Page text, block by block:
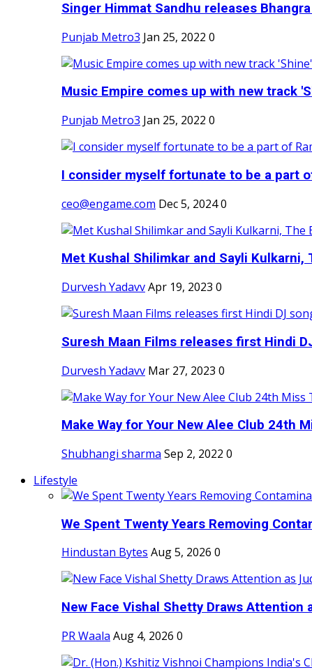
Singer Himmat Sandhu releases
Punjab Metro3 Jan 25, 2022 0
Music Empire comes up with new track
Punjab Metro3 Jan 25, 2022 0
I consider myself fortunate to be a part
ceo@engame.com Dec 5, 20240
Met Kushal Shilimkar and Sayli Kulkarni,
Durvesh YadavvApr 19, 2023 0
Suresh Maan Films releases first Hindi
Durvesh Yadavv Mar 27, 2023 0
Make Way for Your New Alee Club 24th
Shubhangi sharma Sep 2, 2022 0
Lifestyle
We Spent Twenty Years Removing
Hindustan Bytes Aug 5, 2026 0
New Face Vishal Shetty Draws Attention
PR Waala Aug 4, 2026 0